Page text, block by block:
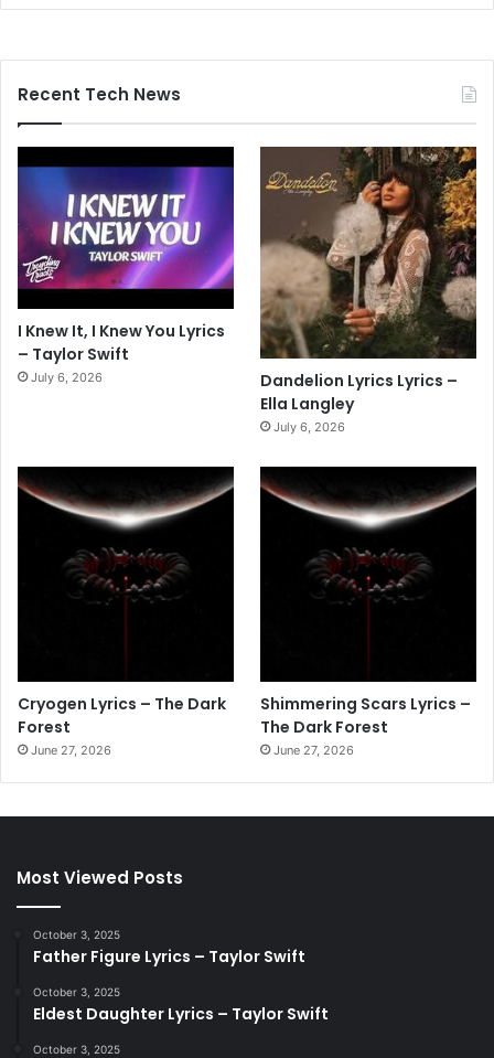
Recent Tech News
I Knew It, I Knew You Lyrics
– Taylor Swift
July 6, 2026
Dandelion Lyrics Lyrics –
Ella Langley
July 6, 2026
Cryogen Lyrics – The Dark
Forest
June 27, 2026
Shimmering Scars Lyrics –
The Dark Forest
June 27, 2026
Most Viewed Posts
October 3, 2025
Father Figure Lyrics – Taylor Swift
October 3, 2025
Eldest Daughter Lyrics – Taylor Swift
October 3, 2025